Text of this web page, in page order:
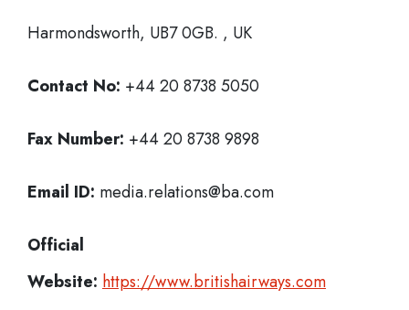
Harmondsworth, UB7 0GB. , UK
Contact No: +44 20 8738 5050
Fax Number: +44 20 8738 9898
Email ID: media.relations@ba.com
Official
Website: https://www.britishairways.com